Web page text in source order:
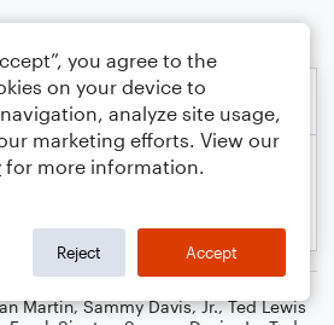
Martin,Sammy Davis, Jr.,Ted Lewis
you agree to the
on your device to
analyze site usage,
marketing efforts. View our
for more information.
Reject Accept